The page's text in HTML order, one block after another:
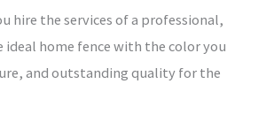
hire the services of a professional,
ideal home fence with the color you
and outstanding quality for the